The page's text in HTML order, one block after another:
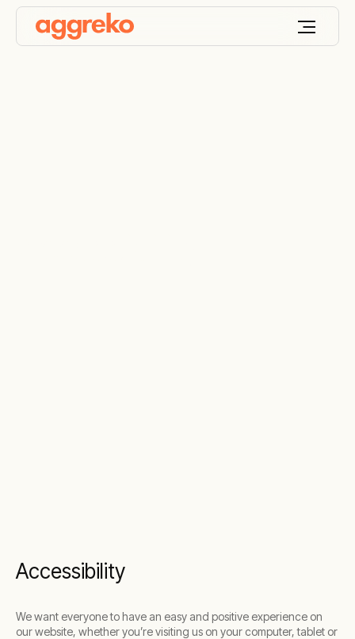
Accessibility
We want everyone to have an easy and positive experience on
our website, whether you’re visiting us on your computer, tablet or